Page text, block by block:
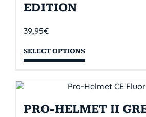
EDITION
39,95€
SELECT OPTIONS
PRO-HELMET II